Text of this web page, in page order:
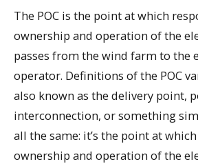
The POC is the point at which
ownership and operation of the
passes from the wind farm to the
operator. Definitions of the POC
also known as the delivery point,
interconnection, or something
all the same: it’s the point at
ownership and operation of the